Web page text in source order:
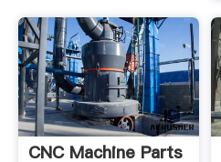
CNC Machine Parts